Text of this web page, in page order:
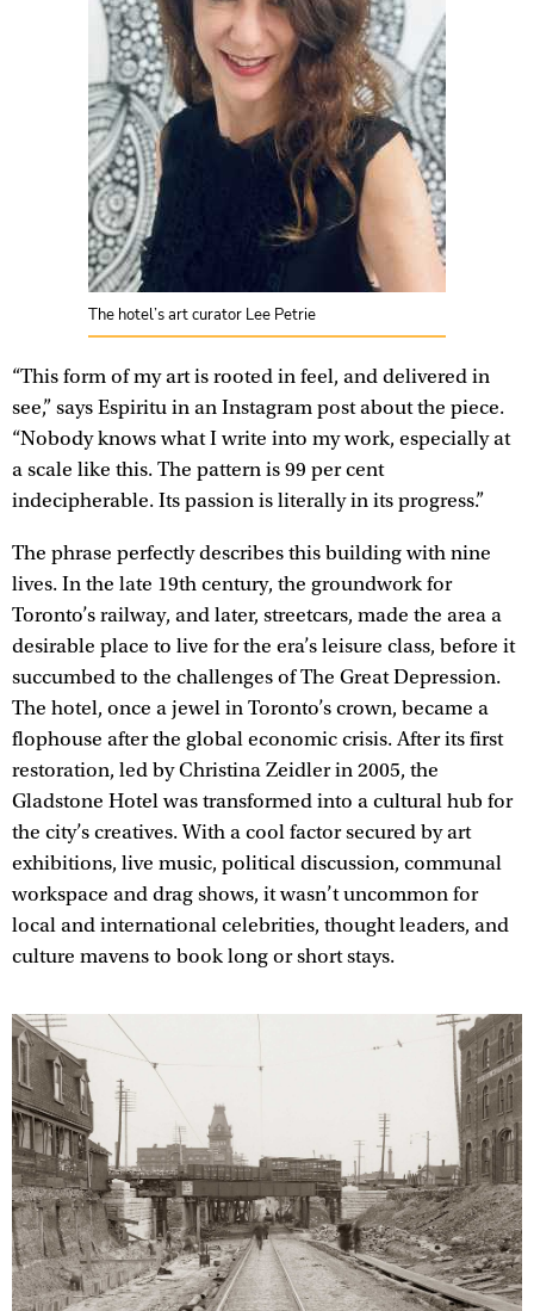
The hotel’s art curator Lee Petrie
“This form of my art is rooted in feel, and delivered in
see,” says Espiritu in an Instagram post about the piece.
“Nobody knows what I write into my work, especially at
a scale like this. The pattern is 99 per cent
indecipherable. Its passion is literally in its progress.”
The phrase perfectly describes this building with nine
lives. In the late 19th century, the groundwork for
Toronto’s railway, and later, streetcars, made the area a
desirable place to live for the era’s leisure class, before it
succumbed to the challenges of The Great Depression.
The hotel, once a jewel in Toronto’s crown, became a
flophouse after the global economic crisis. After its first
restoration, led by Christina Zeidler in 2005, the
Gladstone Hotel was transformed into a cultural hub for
the city’s creatives. With a cool factor secured by art
exhibitions, live music, political discussion, communal
workspace and drag shows, it wasn’t uncommon for
local and international celebrities, thought leaders, and
culture mavens to book long or short stays.